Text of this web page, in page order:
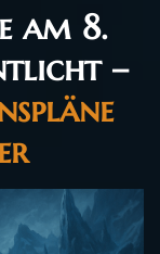
am 8.
–